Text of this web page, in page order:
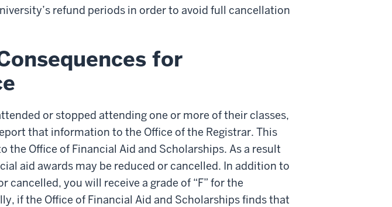
refund periods in order to avoid full cancellation
for
or stopped attending one or more of their classes,
that information to the Office of the Registrar. This
the Office of Financial Aid and Scholarships. As a result
aid awards may be reduced or cancelled. In addition to
can­celled, you will receive a grade of “F” for the
if the Office of Financial Aid and Scholarships finds that